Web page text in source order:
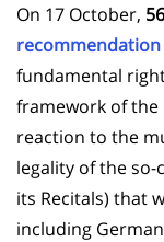
On 17 October,
recommendation
fundamental
framework of the
reaction to the
legality of the
its Recitals) that
including